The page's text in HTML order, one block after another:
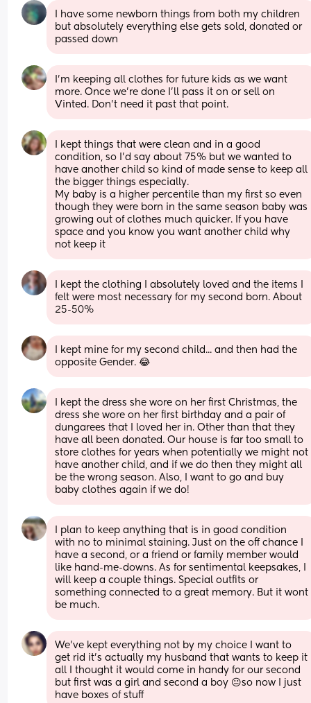
I have some newborn things from both my children
but absolutely everything else gets sold, donated or
passed down
I'm keeping all clothes for future kids as we want
more. Once we're done I'll pass it on or sell on
Vinted. Don't need it past that point.
I kept things that were clean and in a good
condition, so I’d say about 75% but we wanted to
have another child so kind of made sense to keep all
the bigger things especially.
My baby is a higher percentile than my first so even
though they were born in the same season baby was
growing out of clothes much quicker. If you have
space and you know you want another child why
not keep it
I kept the clothing I absolutely loved and the items I
felt were most necessary for my second born. About
25-50%
I kept mine for my second child... and then had the
opposite Gender. 😂
I kept the dress she wore on her first Christmas, the
dress she wore on her first birthday and a pair of
dungarees that I loved her in. Other than that they
have all been donated. Our house is far too small to
store clothes for years when potentially we might not
have another child, and if we do then they might all
be the wrong season. Also, I want to go and buy
baby clothes again if we do!
I plan to keep anything that is in good condition
with no to minimal staining. Just on the off chance I
have a second, or a friend or family member would
like hand-me-downs. As for sentimental keepsakes, I
will keep a couple things. Special outfits or
something connected to a great memory. But it wont
be much.
We’ve kept everything not by my choice I want to
get rid it’s actually my husband that wants to keep it
all I thought it would come in handy for our second
but first was a girl and second a boy 😐so now I just
have boxes of stuff